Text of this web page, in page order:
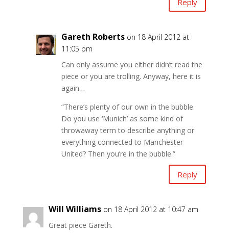
Gareth Roberts on 18 April 2012 at
11:05 pm
Can only assume you either didn’t read the
piece or you are trolling. Anyway, here it is
again…
“There’s plenty of our own in the bubble.
Do you use ‘Munich’ as some kind of
throwaway term to describe anything or
everything connected to Manchester
United? Then you’re in the bubble.”
Reply
Will Williams on 18 April 2012 at 10:47 am
Great piece Gareth.